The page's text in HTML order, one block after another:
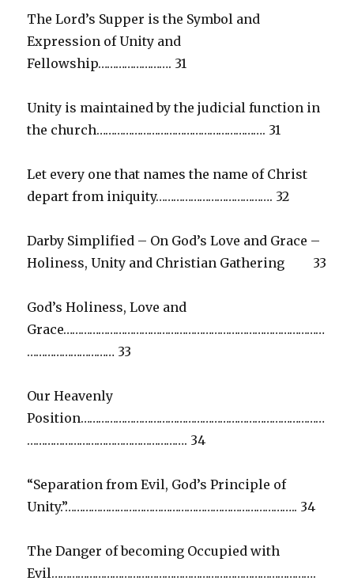
The Lord’s Supper is the Symbol and
Expression of Unity and
Fellowship……………………. 31
Unity is maintained by the judicial function in
the church…………………………………………………. 31
Let every one that names the name of Christ
depart from iniquity…………………………………. 32
Darby Simplified – On God’s Love and Grace –
Holiness, Unity and Christian Gathering 33
God’s Holiness, Love and
Grace………………………………………………………………………………
………………………… 33
Our Heavenly
Position…………………………………………………………………………
………………………………………………. 34
“Separation from Evil, God’s Principle of
Unity.”…………………………………………………………………….. 34
The Danger of becoming Occupied with
Evil……………………………………………………………………………….